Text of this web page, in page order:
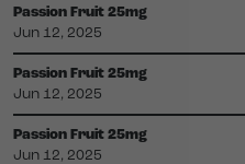
Passion Fruit 25mg
Jun 12, 2025
Passion Fruit 25mg
Jun 12, 2025
Passion Fruit 25mg
Jun 12, 2025